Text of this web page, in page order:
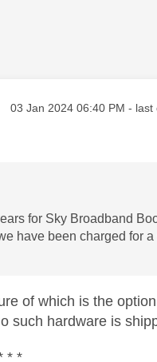
Message posted on
‎03 Jan 2024 06:40 PM - last
for Sky Broadband
have been charged for
of which is the
such hardware is
* *